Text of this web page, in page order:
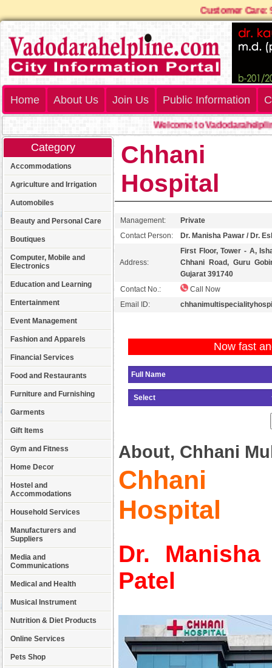
Customer
Home About Us Join Us Public Information
Welcome to
Category
Accommodations
Agriculture and Irrigation
Automobiles
Beauty and Personal Care
Boutiques
Computer, Mobile and
Electronics
Education and Learning
Entertainment
Event Management
Fashion and Apparels
Financial Services
Food and Restaurants
Furniture and Furnishing
Garments
Gift Items
Gym and Fitness
Home Decor
Hostel and
Accommodations
Household Services
Manufacturers and
Suppliers
Media and
Communications
Medical and Health
Musical Instrument
Nutrition & Diet Products
Online Services
Pets Shop
Chhani
Hospital
Management:
Private
Contact Person:
Dr. Manisha Pawar / Dr.
Address:
First Floor, Tower - A,
Chhani Road, Guru
Gujarat 391740
Contact No.:
Call Now
Email ID:
Now fast
About, Chhani
Chhani
Hospital
Dr.
Patel